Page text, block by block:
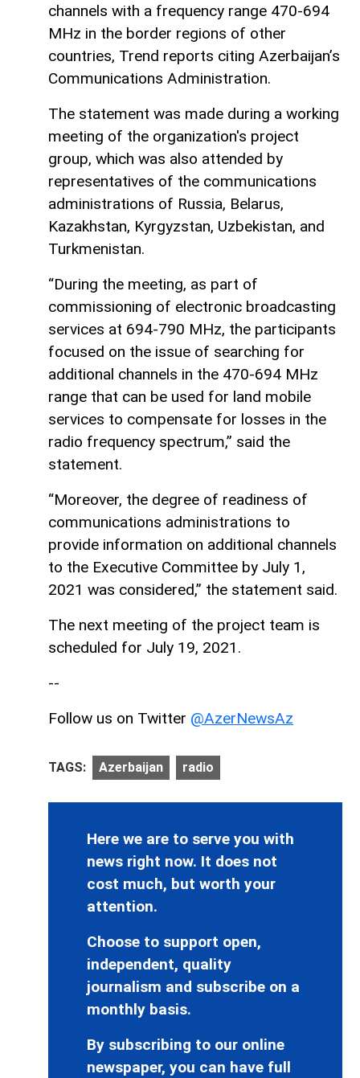
channels with a frequency range 470-694
MHz in the border regions of other
countries, Trend reports citing Azerbaijan’s
Communications Administration.
The statement was made during a working
meeting of the organization's project
group, which was also attended by
representatives of the communications
administrations of Russia, Belarus,
Kazakhstan, Kyrgyzstan, Uzbekistan, and
Turkmenistan.
“During the meeting, as part of
commissioning of electronic broadcasting
services at 694-790 MHz, the participants
focused on the issue of searching for
additional channels in the 470-694 MHz
range that can be used for land mobile
services to compensate for losses in the
radio frequency spectrum,” said the
statement.
“Moreover, the degree of readiness of
communications administrations to
provide information on additional channels
to the Executive Committee by July 1,
2021 was considered,” the statement said.
The next meeting of the project team is
scheduled for July 19, 2021.
--
Follow us on Twitter @AzerNewsAz
TAGS: Azerbaijan radio
Here we are to serve you with
news right now. It does not
cost much, but worth your
attention.
Choose to support open,
independent, quality
journalism and subscribe on a
monthly basis.
By subscribing to our online
newspaper, you can have full